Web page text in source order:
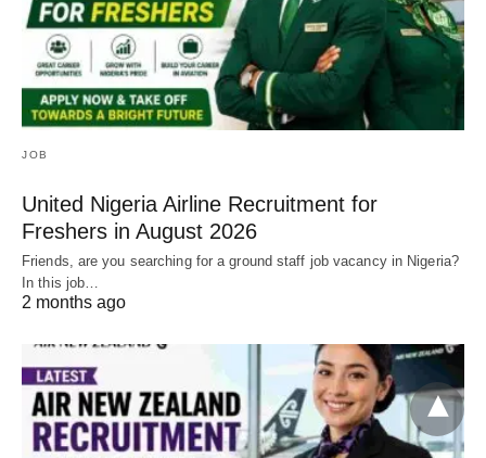
JOB
United Nigeria Airline Recruitment for
Freshers in August 2026
Friends, are you searching for a ground staff job vacancy in Nigeria?
In this job…
2 months ago